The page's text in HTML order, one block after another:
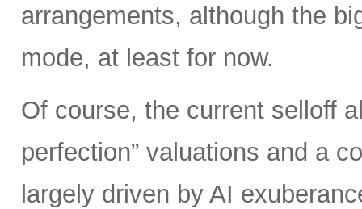
arrangements, although the
mode, at least for now.
Of course, the current selloff
perfection” valuations and a
largely driven by AI